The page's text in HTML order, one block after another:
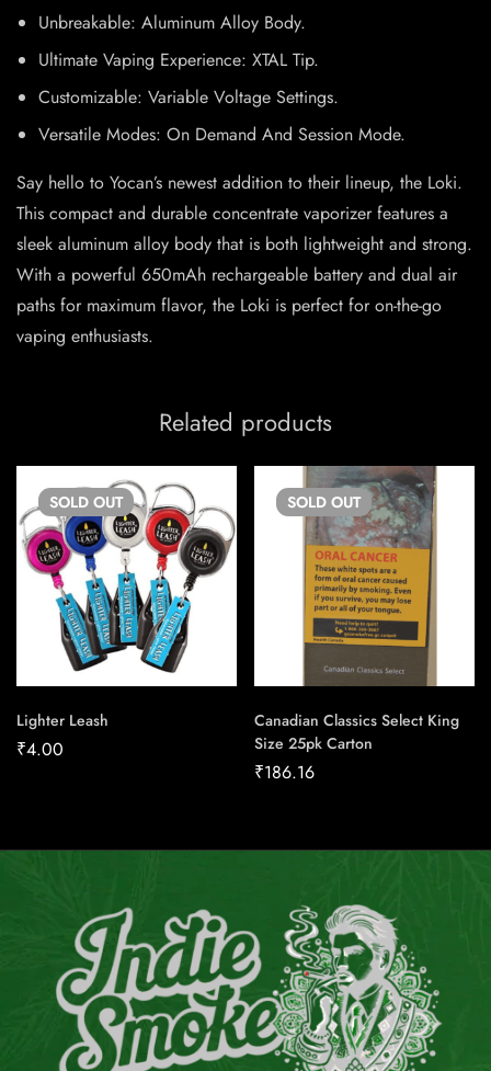
Unbreakable: Aluminum Alloy Body.
Ultimate Vaping Experience: XTAL Tip.
Customizable: Variable Voltage Settings.
Versatile Modes: On Demand And Session Mode.
Say hello to Yocan’s newest addition to their lineup, the Loki.
This compact and durable concentrate vaporizer features a
sleek aluminum alloy body that is both lightweight and strong.
With a powerful 650mAh rechargeable battery and dual air
paths for maximum flavor, the Loki is perfect for on-the-go
vaping enthusiasts.
Related products
SOLD OUT
Lighter Leash
₹4.00
SOLD OUT
Canadian Classics Select King
Size 25pk Carton
₹186.16